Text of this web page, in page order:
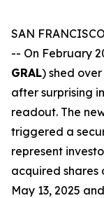
SAN
-- On February
GRAL) shed
after surprising
readout. The
triggered a
represent
acquired shares
May 13, 2025